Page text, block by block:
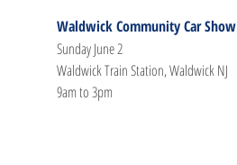
Waldwick Community Car Show
Sunday June 2
Waldwick Train Station, Waldwick NJ
9am to 3pm